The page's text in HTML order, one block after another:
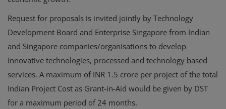
Request for proposals is invited jointly by Technology
Development Board and Enterprise Singapore from Indian
and Singapore companies/organisations to develop
innovative technologies, processed and technology based
services. A maximum of INR 1.5 crore per project of the total
Indian Project Cost as Grant-in-Aid would be given by DST
for a maximum period of 24 months.